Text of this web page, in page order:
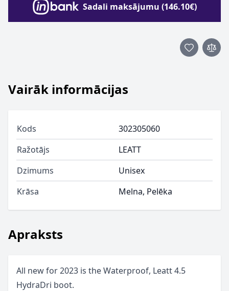
Sadali maksājumu (146.10€)
Apraksts
All new for 2023 is the Waterproof, Leatt 4.5
HydraDri boot.
Vairāk informācijas
Kods
302305060
Ražotājs
LEATT
Dzimums
Unisex
Krāsa
Melna, Pelēka